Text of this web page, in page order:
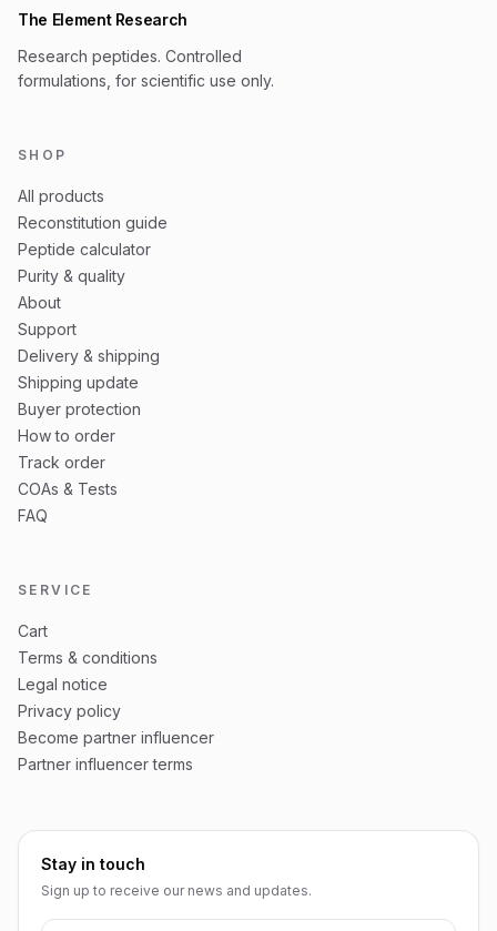
The Element Research
Research peptides. Controlled
formulations, for scientific use only.
SHOP
All products
Reconstitution guide
Peptide calculator
Purity & quality
About
Support
Delivery & shipping
Shipping update
Buyer protection
How to order
Track order
COAs & Tests
FAQ
SERVICE
Cart
Terms & conditions
Legal notice
Privacy policy
Become partner influencer
Partner influencer terms
Stay in touch
Sign up to receive our news and updates.